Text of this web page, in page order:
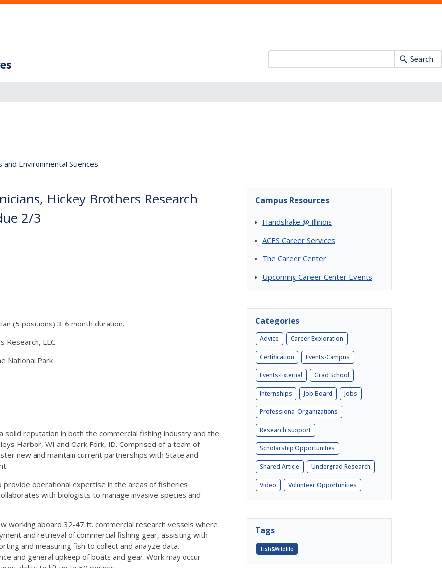
Search
Environmental Sciences
Hickey Brothers Research
2/3
(5 positions) 3-6 month duration.
Research, LLC.
National Park
solid reputation in both the commercial fishing industry and the
Harbor, WI and Clark Fork, ID. Comprised of a team of
new and maintain current partnerships with State and
provide operational expertise in the areas of fisheries
with biologists to manage invasive species and
working aboard 32-47 ft. commercial research vessels where
and retrieval of commercial fishing gear, assisting with
and measuring fish to collect and analyze data.
and general upkeep of boats and gear. Work may occur
Campus Resources
Handshake @ Illinois
ACES Career Services
The Career Center
Upcoming Career Center Events
Categories
Advice Career Exploration
Certification Events-Campus
Events-External Grad School
Internships Job Board Jobs
Professional Organizations
Research support
Scholarship Opportunities
Shared Article Undergrad Research
Video Volunteer Opportunities
Tags
Fish&Wildlife